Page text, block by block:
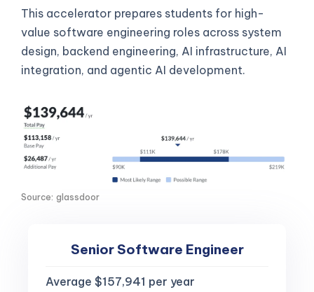
This accelerator prepares students for high-
value software engineering roles across system
design, backend engineering, AI infrastructure, AI
integration, and agentic AI development.
Source: glassdoor
Senior Software Engineer
Average $157,941 per year